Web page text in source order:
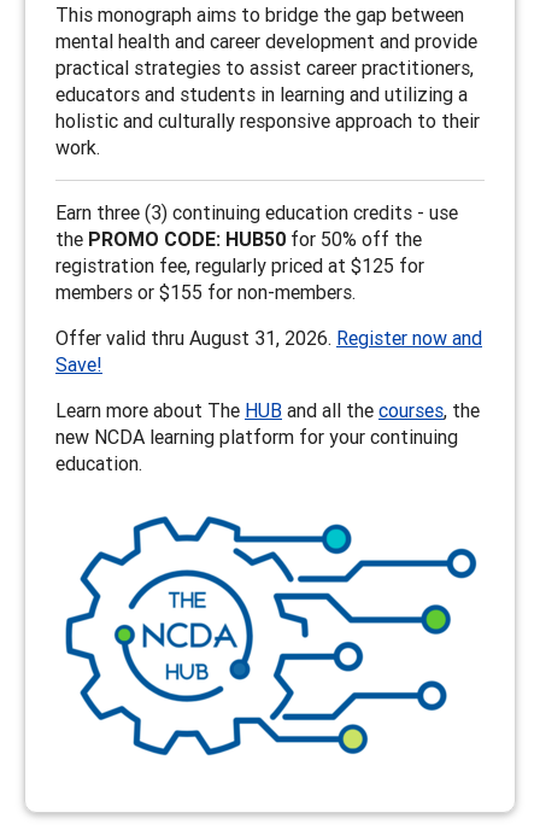
This monograph aims to bridge the gap between
mental health and career development and provide
practical strategies to assist career practitioners,
educators and students in learning and utilizing a
holistic and culturally responsive approach to their
work.
Earn three (3) continuing education credits - use
the PROMO CODE: HUB50 for 50% off the
registration fee, regularly priced at $125 for
members or $155 for non-members.
Offer valid thru August 31, 2026. Register now and
Save!
Learn more about The HUB and all the courses, the
new NCDA learning platform for your continuing
education.